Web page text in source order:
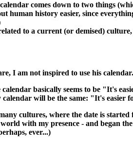
comes down to two things
human history easier, since
to a current (or demised)
I am not inspired to use his
basically seems to be "It's
will be the same: "It's easier
cultures, where the date is
world with my presence - and began
ever...)